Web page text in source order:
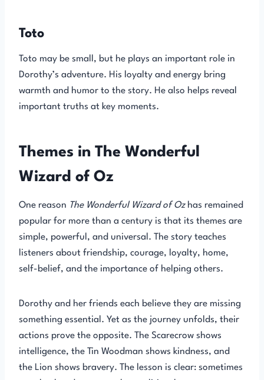
Toto
Toto may be small, but he plays an important role in
Dorothy’s adventure. His loyalty and energy bring
warmth and humor to the story. He also helps reveal
important truths at key moments.
Themes in The Wonderful
Wizard of Oz
One reason The Wonderful Wizard of Ozhas remained
popular for more than a century is that its themes are
simple, powerful, and universal. The story teaches
listeners about friendship, courage, loyalty, home,
self-belief, and the importance of helping others.
Dorothy and her friends each believe they are missing
something essential. Yet as the journey unfolds, their
actions prove the opposite. The Scarecrow shows
intelligence, the Tin Woodman shows kindness, and
the Lion shows bravery. The lesson is clear: sometimes